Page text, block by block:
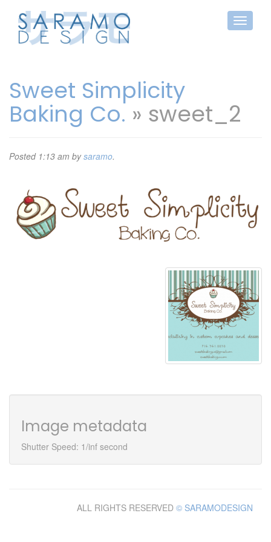
Sweet Simplicity
Baking Co. » sweet_2
Posted 1:13 am bysaramo.
Image metadata
Shutter Speed: 1/inf second
ALL RIGHTS RESERVED © SARAMODESIGN